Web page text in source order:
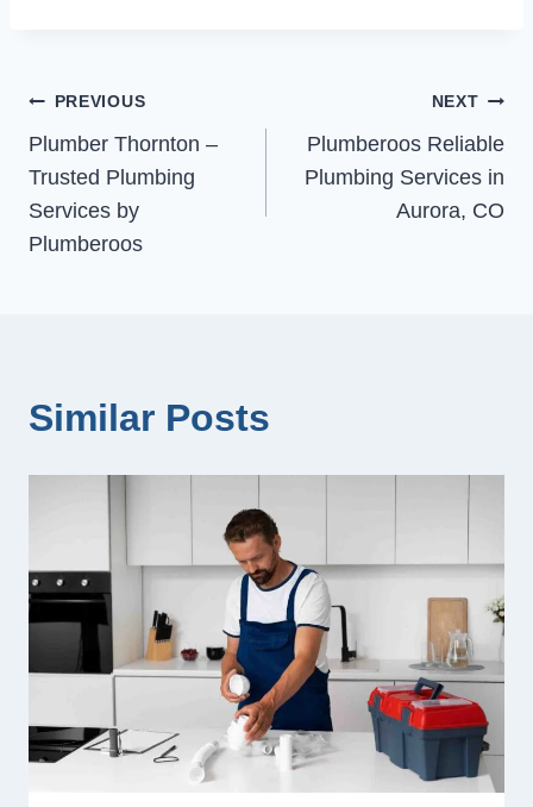
Post
navigation
PREVIOUS
Plumber Thornton –
Trusted Plumbing
Services by
Plumberoos
NEXT
Plumberoos Reliable
Plumbing Services in
Aurora, CO
Similar Posts